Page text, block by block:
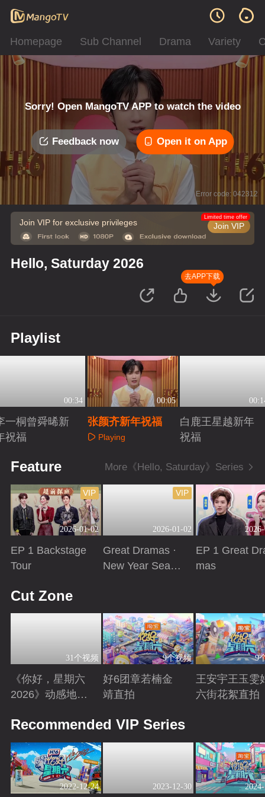
Homepage Sub Channel Drama Variety
Sorry! Open MangoTV APP to watch the video
Feedback now Open it on App
Error code: 042312
Join VIP for exclusive privileges Join VIP
Limited time offer
Hello, Saturday 2026
去APP下载
Playlist
00:34
一桐曾舜晞新
祝福
00:05
张颜齐新年祝福
Playing
白鹿王星越新年
祝福
Feature More《Hello, Saturday》Series
2026-01-02
VIP
EP 1 Backstage
Tour
2026-01-02
VIP
Great Dramas ·
New Year Seaso
EP 1 Great
mas
Cut Zone
31个视频
《你好，星期六
2026》动感地带
9个视频
好6团章若楠金
靖直拍
9
王安宇王玉雯
六街花絮直拍
Recommended VIP Series
2022-12-24 2023-12-30